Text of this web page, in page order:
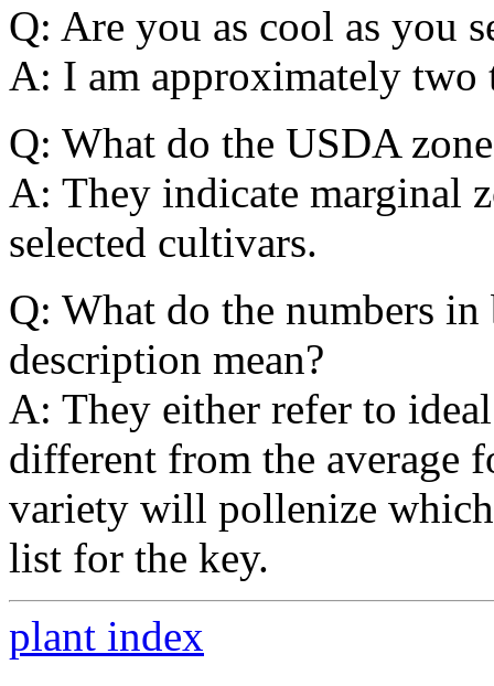
Q: Are you as cool as you
A: I am approximately two
Q: What do the USDA
A: They indicate marginal
selected cultivars.
Q: What do the numbers
description mean?
A: They either refer to
different from the average
variety will pollenize
list for the key.
plant index